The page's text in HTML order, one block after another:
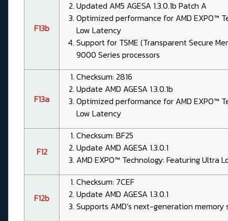
F13b
Updated AM5 AGESA 1.3.0.1b Patch A
Optimized performance for AMD EXPO™
Low Latency
Support for TSME (Transparent Secure
9000 Series processors
F13a
Checksum: 2816
Update AMD AGESA 1.3.0.1b
Optimized performance for AMD EXPO™
Low Latency
F12
Checksum: BF25
Update AMD AGESA 1.3.0.1
AMD EXPO™ Technology: Featuring Ultra
F12b
Checksum: 7CEF
Update AMD AGESA 1.3.0.1
Supports AMD’s next-generation memory